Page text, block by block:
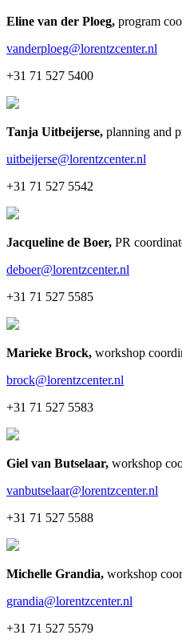
Eline van der Ploeg, program
vanderploeg@lorentzcenter.nl
+31 71 527 5400
Tanja Uitbeijerse, planning and
uitbeijerse@lorentzcenter.nl
+31 71 527 5542
Jacqueline de Boer, PR
deboer@lorentzcenter.nl
+31 71 527 5585
Marieke Brock, workshop
brock@lorentzcenter.nl
+31 71 527 5583
Giel van Butselaar, workshop
vanbutselaar@lorentzcenter.nl
+31 71 527 5588
Michelle Grandia, workshop
grandia@lorentzcenter.nl
+31 71 527 5579